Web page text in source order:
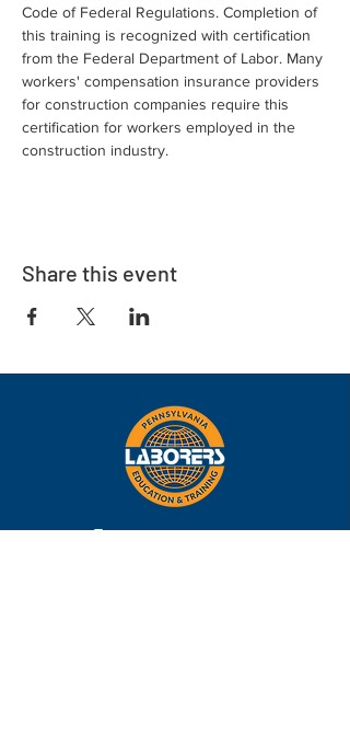
Code of Federal Regulations. Completion of
this training is recognized with certification
from the Federal Department of Labor. Many
workers' compensation insurance providers
for construction companies require this
certification for workers employed in the
construction industry.
Share this event
Eastern